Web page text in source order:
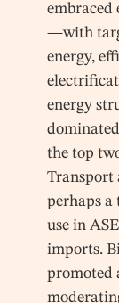
embraced
—with
energy,
energy
the top
Transport
perhaps
use in
imports.
promoted